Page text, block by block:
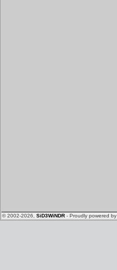
© 2002-2026, SiD3WiNDR - Proudly powered by